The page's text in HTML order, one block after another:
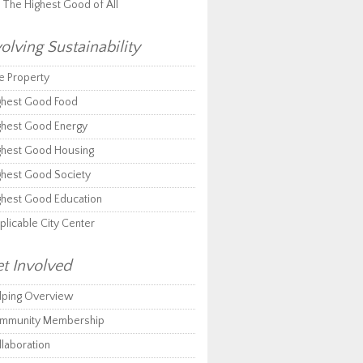
The Highest Good of All
Sustainability
Property
Good Food
Good Energy
Good Housing
Good Society
Good Education
City Center
Involved
Overview
Membership